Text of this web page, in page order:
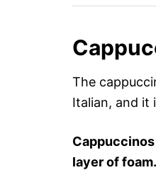
The
Italian, and it
layer of